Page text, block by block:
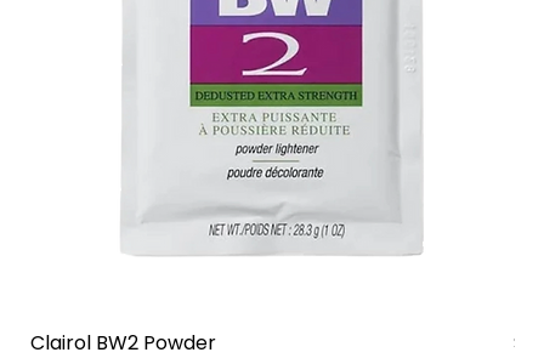
Clairol BW2 Powder